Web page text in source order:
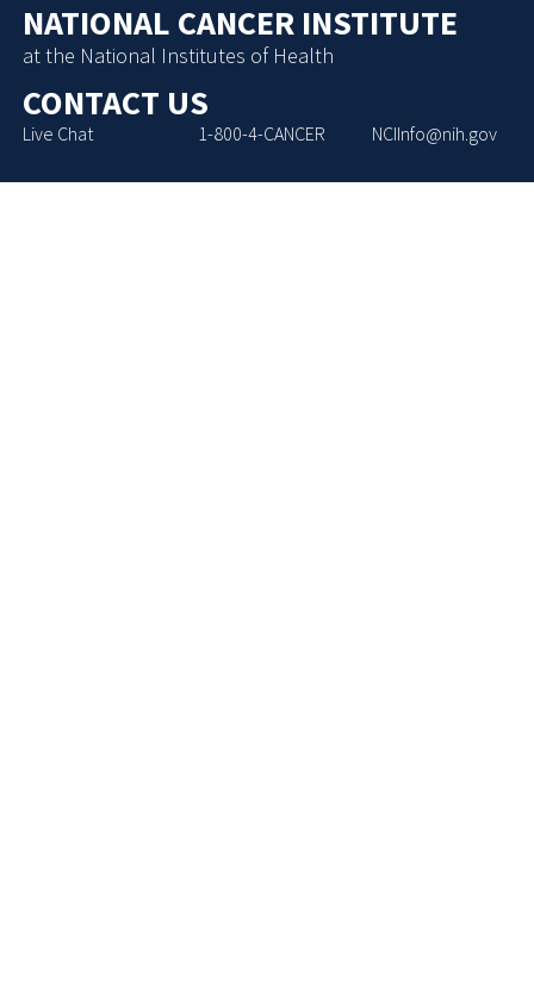
NATIONAL CANCER INSTITUTE
at the National Institutes of Health
CONTACT US
Live Chat 1-800-4-CANCER NCIInfo@nih.gov